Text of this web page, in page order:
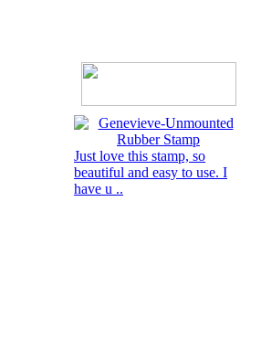
Just love this stamp, so
beautiful and easy to use. I
have u ..